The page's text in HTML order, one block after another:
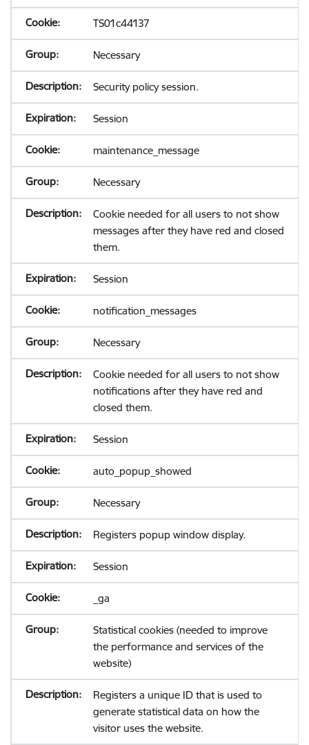
TS01c44137
Necessary
Security policy session.
Session
maintenance_message
Necessary
Cookie needed for all users to not show
messages after they have red and closed
them.
Session
notification_messages
Necessary
Cookie needed for all users to not show
notifications after they have red and
closed them.
Session
auto_popup_showed
Necessary
Registers popup window display.
Session
_ga
Statistical cookies (needed to improve
the performance and services of the
website)
Registers a unique ID that is used to
generate statistical data on how the
visitor uses the website.